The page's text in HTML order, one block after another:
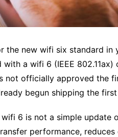
the new wifi six standard
a wifi 6 (IEEE 802.11ax)
not officially approved the
begun shipping the
6 is not a simple update
performance,